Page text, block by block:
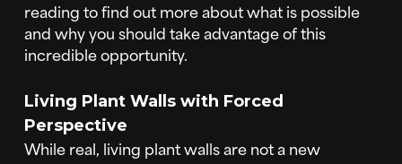
reading to find out more about what is possible
and why you should take advantage of this
incredible opportunity.
Living Plant Walls with Forced
Perspective
While real, living plant walls are not a new